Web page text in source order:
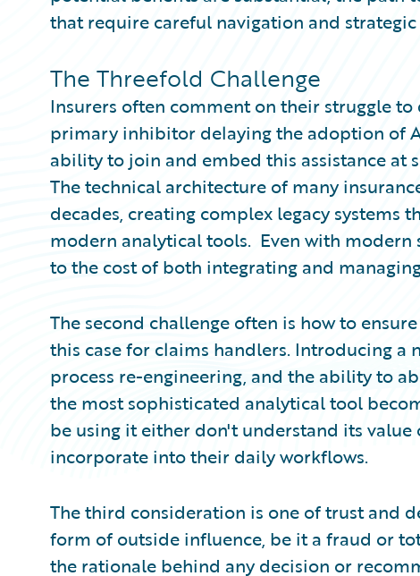
that require careful navigation and
The Threefold Challenge
Insurers often comment on their struggle
primary inhibitor delaying the adoption of
ability to join and embed this assistance at
The technical architecture of many
decades, creating complex legacy systems
modern analytical tools. Even with modern
to the cost of both integrating and
The second challenge often is how to
this case for claims handlers. Introducing
process re-engineering, and the ability to
the most sophisticated analytical tool
be using it either don't understand its
incorporate into their daily workflows.
The third consideration is one of trust and
form of outside influence, be it a fraud or
the rationale behind any decision or